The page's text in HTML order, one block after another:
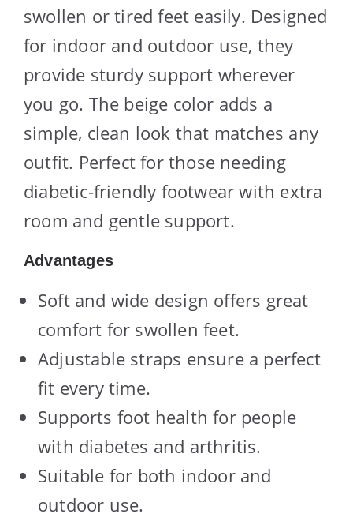
swollen or tired feet easily. Designed
for indoor and outdoor use, they
provide sturdy support wherever
you go. The beige color adds a
simple, clean look that matches any
outfit. Perfect for those needing
diabetic-friendly footwear with extra
room and gentle support.
Advantages
Soft and wide design offers great
comfort for swollen feet.
Adjustable straps ensure a perfect
fit every time.
Supports foot health for people
with diabetes and arthritis.
Suitable for both indoor and
outdoor use.